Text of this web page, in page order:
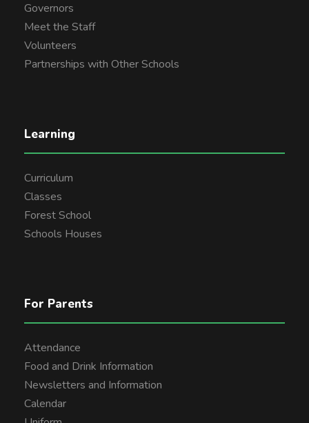
Governors
Meet the Staff
Volunteers
Partnerships with Other Schools
Learning
Curriculum
Classes
Forest School
Schools Houses
For Parents
Attendance
Food and Drink Information
Newsletters and Information
Calendar